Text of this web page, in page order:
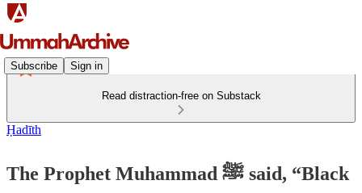
Subscribe Sign in
Read distraction-free on Substack
Ḥadīth
The Prophet Muhammad ﷺ said, “Black